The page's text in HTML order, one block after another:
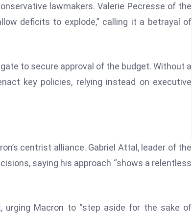
lawmakers. Valerie Pecresse of the
deficits to explode,” calling it a betrayal of
to secure approval of the budget. Without a
key policies, relying instead on executive
centrist alliance. Gabriel Attal, leader of the
saying his approach “shows a relentless
urging Macron to “step aside for the sake of